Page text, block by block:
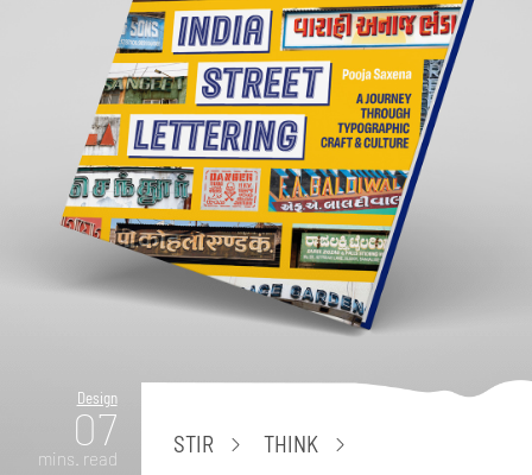
Design
07
mins. read
STIR
THINK